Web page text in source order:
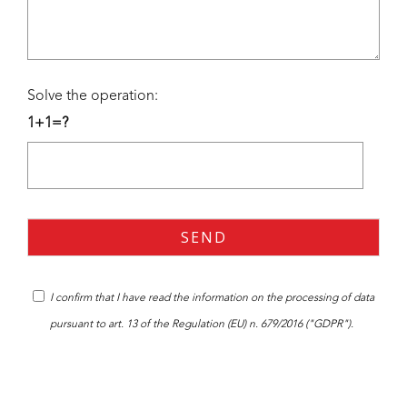
Solve the operation:
1+1=?
I confirm that I have read the information on the processing of data
pursuant to art. 13 of the Regulation (EU) n. 679/2016 ("GDPR").